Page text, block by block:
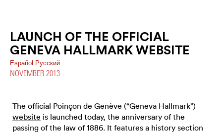
LAUNCH OF THE OFFICIAL
GENEVA HALLMARK WEBSITE
Español Pусский
NOVEMBER 2013
The official Poinçon de Genève (“Geneva Hallmark”)
website is launched today, the anniversary of the
passing of the law of 1886. It features a history section